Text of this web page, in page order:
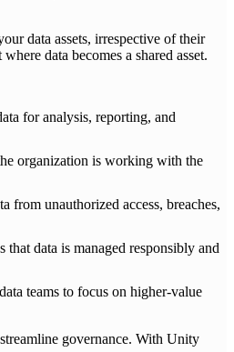
data assets, irrespective of their
data becomes a shared asset.
for analysis, reporting, and
organization is working with the
from unauthorized access, breaches,
data is managed responsibly and
teams to focus on higher-value
governance. With Unity